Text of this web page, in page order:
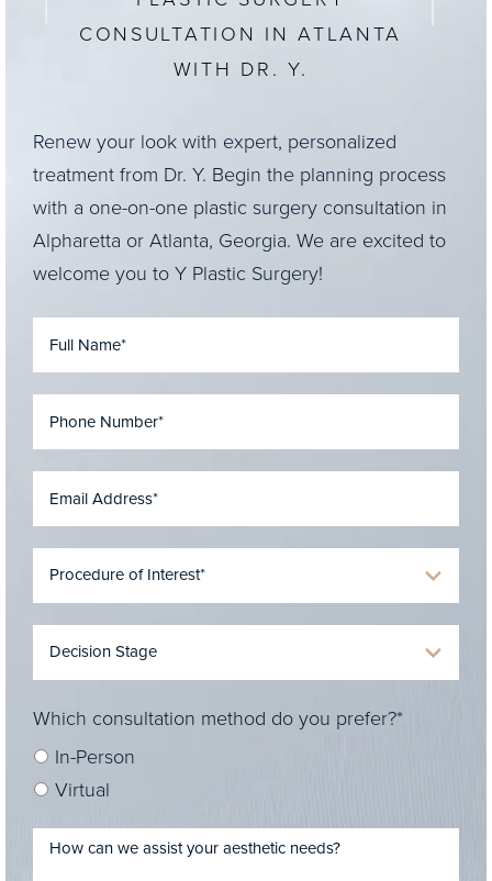
CONSULTATION IN ATLANTA
WITH DR. Y.
Renew your look with expert, personalized
treatment from Dr. Y. Begin the planning process
with a one-on-one plastic surgery consultation in
Alpharetta or Atlanta, Georgia. We are excited to
welcome you to Y Plastic Surgery!
Which consultation method do you prefer?*
In-Person
Virtual